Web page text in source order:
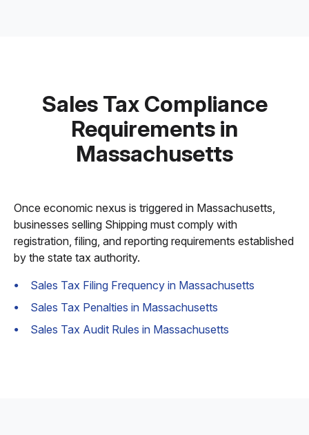
Sales Tax Compliance
Requirements in
Massachusetts
Once economic nexus is triggered in Massachusetts,
businesses selling Shipping must comply with
registration, filing, and reporting requirements established
by the state tax authority.
Sales Tax Filing Frequency in Massachusetts
Sales Tax Penalties in Massachusetts
Sales Tax Audit Rules in Massachusetts